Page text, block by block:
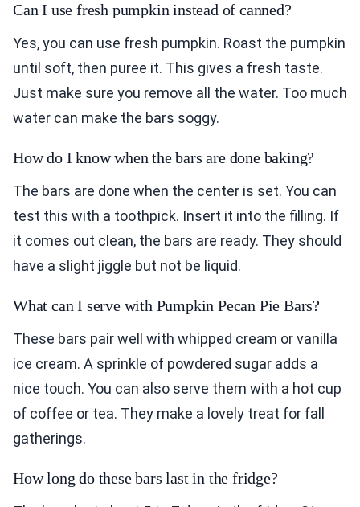
Can I use fresh pumpkin instead of canned?
Yes, you can use fresh pumpkin. Roast the pumpkin
until soft, then puree it. This gives a fresh taste.
Just make sure you remove all the water. Too much
water can make the bars soggy.
How do I know when the bars are done baking?
The bars are done when the center is set. You can
test this with a toothpick. Insert it into the filling. If
it comes out clean, the bars are ready. They should
have a slight jiggle but not be liquid.
What can I serve with Pumpkin Pecan Pie Bars?
These bars pair well with whipped cream or vanilla
ice cream. A sprinkle of powdered sugar adds a
nice touch. You can also serve them with a hot cup
of coffee or tea. They make a lovely treat for fall
gatherings.
How long do these bars last in the fridge?